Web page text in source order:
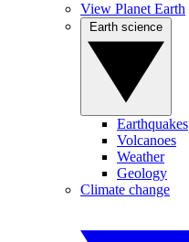
View Planet Earth
Earthquakes
Volcanoes
Weather
Geology
Climate change